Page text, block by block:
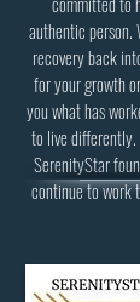
authentic person.
recovery back
for your growth
you what has
to live
SerenityStar
continue to work